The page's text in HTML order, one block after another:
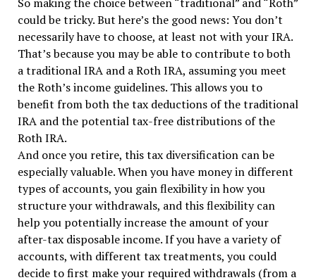
could be tricky. But here’s the good news: You don’t
necessarily have to choose, at least not with your IRA.
That’s because you may be able to contribute to both
a traditional IRA and a Roth IRA, assuming you meet
the Roth’s income guidelines. This allows you to
benefit from both the tax deductions of the traditional
IRA and the potential tax-free distributions of the
Roth IRA.
And once you retire, this tax diversification can be
especially valuable. When you have money in different
types of accounts, you gain flexibility in how you
structure your withdrawals, and this flexibility can
help you potentially increase the amount of your
after-tax disposable income. If you have a variety of
accounts, with different tax treatments, you could
decide to first make your required withdrawals (from a